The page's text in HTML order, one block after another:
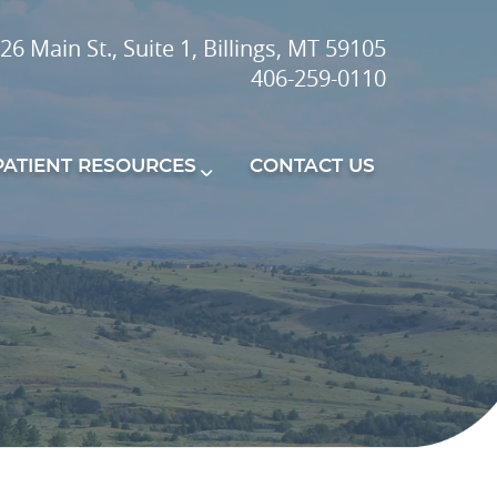
Main St., Suite 1, Billings, MT 59105
406-259-0110
RESOURCES CONTACT US